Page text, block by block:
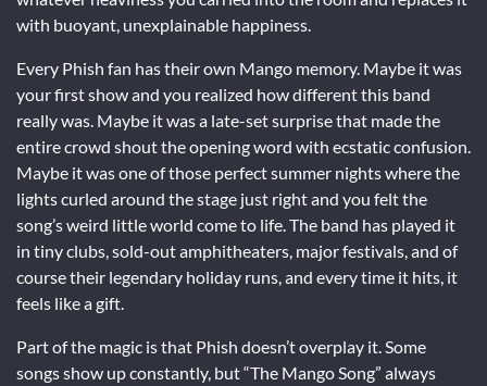
with buoyant, unexplainable happiness.
Every Phish fan has their own Mango memory. Maybe it was
your first show and you realized how different this band
really was. Maybe it was a late-set surprise that made the
entire crowd shout the opening word with ecstatic confusion.
Maybe it was one of those perfect summer nights where the
lights curled around the stage just right and you felt the
song’s weird little world come to life. The band has played it
in tiny clubs, sold-out amphitheaters, major festivals, and of
course their legendary holiday runs, and every time it hits, it
feels like a gift.
Part of the magic is that Phish doesn’t overplay it. Some
songs show up constantly, but “The Mango Song” always